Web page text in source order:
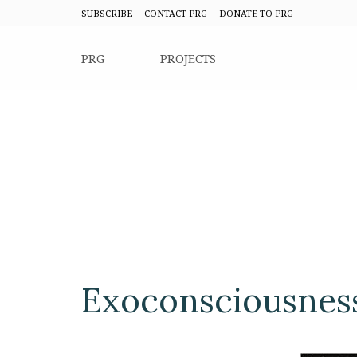
SUBSCRIBE CONTACT PRG DONATE TO PRG
PRG PROJECTS